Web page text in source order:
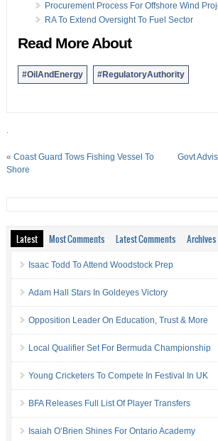
Procurement Process For Offshore Wind
RA To Extend Oversight To Fuel Sector
Read More About
#OilAndEnergy #RegulatoryAuthority
.
« Coast Guard Tows Fishing Vessel To
Shore
Govt
Latest Most Comments Latest Comments Archives
Isaac Todd To Attend Woodstock Prep
Adam Hall Stars In Goldeyes Victory
Opposition Leader On Education, Trust & More
Local Qualifier Set For Bermuda Championship
Young Cricketers To Compete In Festival In UK
BFA Releases Full List Of Player Transfers
Isaiah O’Brien Shines For Ontario Academy